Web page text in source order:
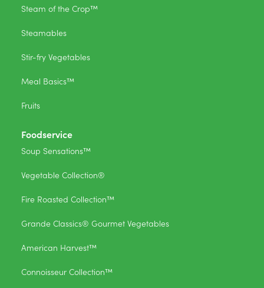
Steam of the Crop™
Steamables
Stir-fry Vegetables
Meal Basics™
Fruits
Foodservice
Soup Sensations™
Vegetable Collection®
Fire Roasted Collection™
Grande Classics® Gourmet Vegetables
American Harvest™
Connoisseur Collection™